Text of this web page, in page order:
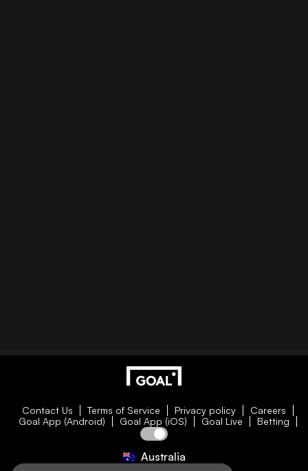
Contact Us Terms of Service Privacy policy
Careers
Goal App (Android)
Goal App (iOS) Goal Live Betting
Australia